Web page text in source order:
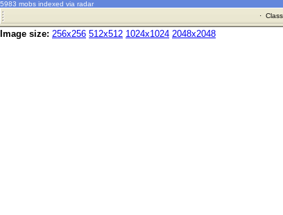
5983 mobs indexed via radar
·
Image size: 256x256 512x512 1024x1024 2048x2048